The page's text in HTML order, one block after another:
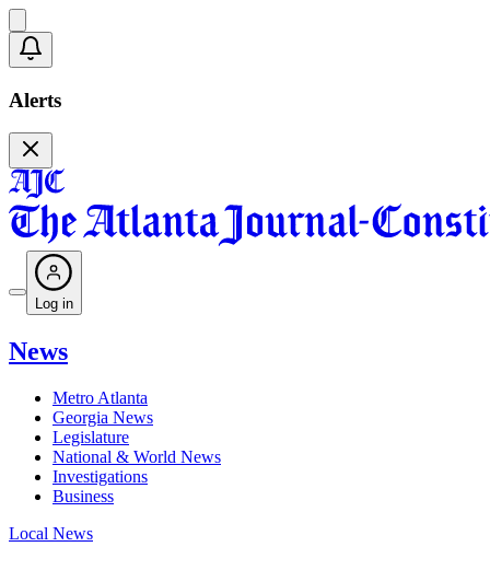
Alerts
Log in
News
Metro Atlanta
Georgia News
Legislature
National & World News
Investigations
Business
Local News